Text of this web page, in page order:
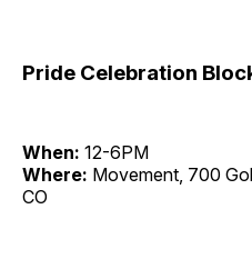
Pride Celebration
When: 12-6PM
Where: Movement, 700
CO